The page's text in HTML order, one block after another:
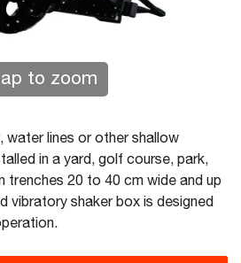
to zoom
water lines or other shallow
in a yard, golf course, park,
trenches 20 to 40 cm wide and up
vibratory shaker box is designed